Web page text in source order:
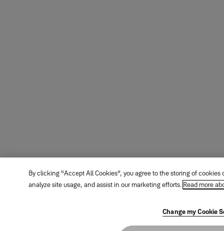
By clicking “Accept All Cookies”, you agree to the storing of
analyze site usage, and assist in our marketing efforts. Read more
Change my Cookie